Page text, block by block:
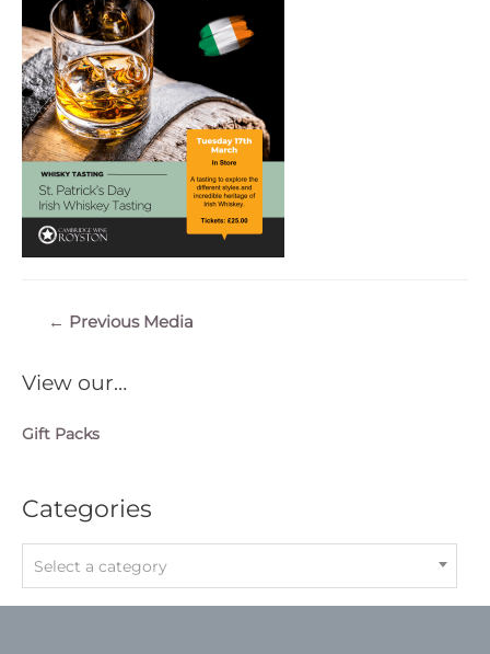
View our…
Gift Packs
Categories
Select a category
← Previous Media